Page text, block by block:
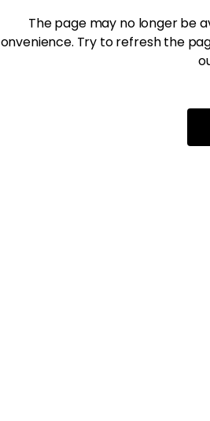
The page may no longer be
Try to refresh the